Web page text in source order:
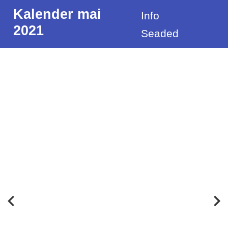
Kalender mai
2021
Info
Seaded